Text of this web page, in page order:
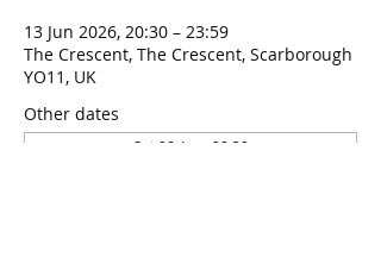
13 Jun 2026, 20:30 – 23:59
The Crescent, The Crescent, Scarborough
YO11, UK
Other dates
Sat 08 Aug, 20:30